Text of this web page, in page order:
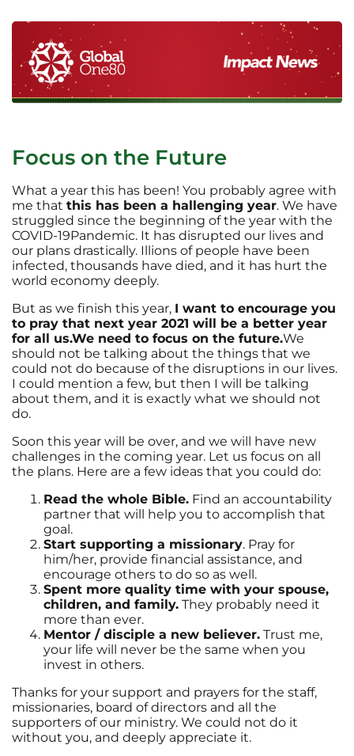
Focus on the Future
What a year this has been! You probably agree with
me that this has been a hallenging year. We have
struggled since the beginning of the year with the
COVID-19Pandemic. It has disrupted our lives and
our plans drastically. Illions of people have been
infected, thousands have died, and it has hurt the
world economy deeply.
But as we finish this year, I want to encourage you
to pray that next year 2021 will be a better year
for all us.We need to focus on the future.We
should not be talking about the things that we
could not do because of the disruptions in our lives.
I could mention a few, but then I will be talking
about them, and it is exactly what we should not
do.
Soon this year will be over, and we will have new
challenges in the coming year. Let us focus on all
the plans. Here are a few ideas that you could do:
Read the whole Bible. Find an accountability
partner that will help you to accomplish that
goal.
Start supporting a missionary. Pray for
him/her, provide financial assistance, and
encourage others to do so as well.
Spent more quality time with your spouse,
children, and family. They probably need it
more than ever.
Mentor / disciple a new believer. Trust me,
your life will never be the same when you
invest in others.
Thanks for your support and prayers for the staff,
missionaries, board of directors and all the
supporters of our ministry. We could not do it
without you, and deeply appreciate it.